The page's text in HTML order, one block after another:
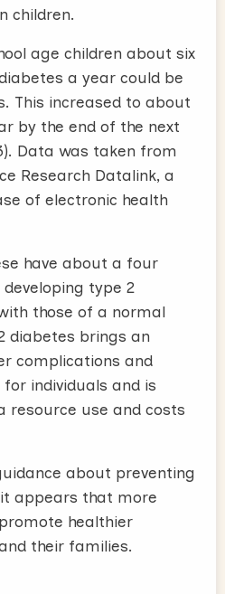
children.
age children about six
a year could be
This increased to about
by the end of the next
Data was taken from
Research Datalink, a
of electronic health
have about a four
type 2
those of a normal
diabetes brings an
complications and
individuals and is
resource use and costs
about preventing
appears that more
healthier
their families.